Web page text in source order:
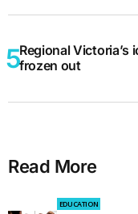
Regional Victoria’s
frozen out
Read More
EDUCATION